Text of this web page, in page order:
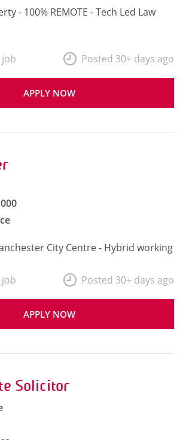
- 100% REMOTE - Tech Led Law
APPLY NOW
Posted 30+ days ago
City Centre - Hybrid working
APPLY NOW
Posted 30+ days ago
Solicitor